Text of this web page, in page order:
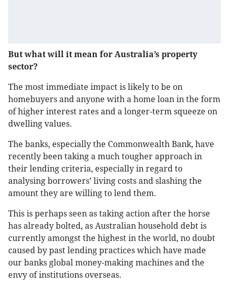
But what will it mean for Australia’s property
sector?
The most immediate impact is likely to be on
homebuyers and anyone with a home loan in the form
of higher interest rates and a longer-term squeeze on
dwelling values.
The banks, especially the Commonwealth Bank, have
recently been taking a much tougher approach in
their lending criteria, especially in regard to
analysing borrowers’ living costs and slashing the
amount they are willing to lend them.
This is perhaps seen as taking action after the horse
has already bolted, as Australian household debt is
currently amongst the highest in the world, no doubt
caused by past lending practices which have made
our banks global money-making machines and the
envy of institutions overseas.